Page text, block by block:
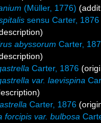
(Müller, 1776)
sensu Carter, 1876
abyssorum Carter,
Carter, 1876
var. laevispina
Carter, 1876
forcipis var. bulbosa